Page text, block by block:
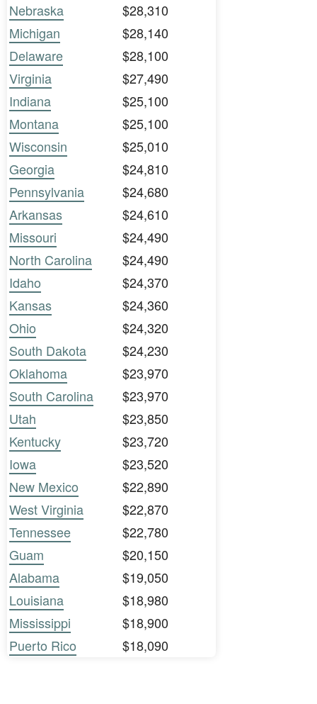
Nebraska
$28,310
Michigan
$28,140
Delaware
$28,100
Virginia
$27,490
Indiana
$25,100
Montana
$25,100
Wisconsin
$25,010
Georgia
$24,810
Pennsylvania
$24,680
Arkansas
$24,610
Missouri
$24,490
North Carolina
$24,490
Idaho
$24,370
Kansas
$24,360
Ohio
$24,320
South Dakota
$24,230
Oklahoma
$23,970
South Carolina
$23,970
Utah
$23,850
Kentucky
$23,720
Iowa
$23,520
New Mexico
$22,890
West Virginia
$22,870
Tennessee
$22,780
Guam
$20,150
Alabama
$19,050
Louisiana
$18,980
Mississippi
$18,900
Puerto Rico
$18,090